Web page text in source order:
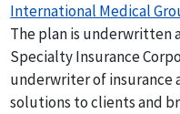
International Medical
The plan is underwritten
Specialty Insurance
underwriter of insurance
solutions to clients and